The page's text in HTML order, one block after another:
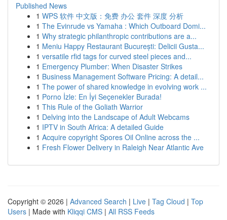
Published News
1 WPS 软件 中文版：免费 办公 套件 深度 分析
1 The Evinrude vs Yamaha : Which Outboard Domi...
1 Why strategic philanthropic contributions are a...
1 Meniu Happy Restaurant București: Delicii Gusta...
1 versatile rfid tags for curved steel pieces and...
1 Emergency Plumber: When Disaster Strikes
1 Business Management Software Pricing: A detail...
1 The power of shared knowledge in evolving work ...
1 Porno İzle: En İyi Seçenekler Burada!
1 This Rule of the Goliath Warrior
1 Delving into the Landscape of Adult Webcams
1 IPTV in South Africa: A detailed Guide
1 Acquire copyright Spores Oil Online across the ...
1 Fresh Flower Delivery in Raleigh Near Atlantic Ave
Copyright © 2026 | Advanced Search | Live | Tag Cloud | Top
Users | Made with Kliqqi CMS | All RSS Feeds